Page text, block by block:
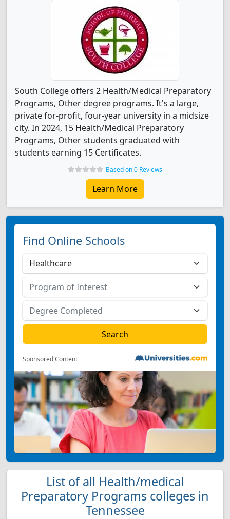
South College offers 2 Health/Medical Preparatory
Programs, Other degree programs. It's a large,
private for-profit, four-year university in a midsize
city. In 2024, 15 Health/Medical Preparatory
Programs, Other students graduated with
students earning 15 Certificates.
Based on 0 Reviews
Learn More
Find Online Schools
Sponsored Content
List of all Health/medical
Preparatory Programs colleges in
Tennessee